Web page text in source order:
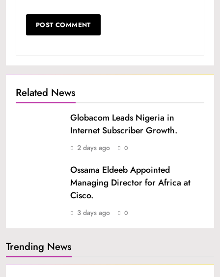
Related News
Globacom Leads Nigeria in
Internet Subscriber Growth.
2 days ago 0
Ossama Eldeeb Appointed
Managing Director for Africa at
Cisco.
3 days ago 0
Trending News